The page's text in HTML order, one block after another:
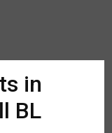
in
BL